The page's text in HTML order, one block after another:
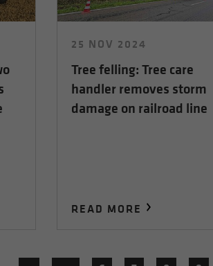
25 NOV 2024
Tree felling: Tree care
handler removes storm
damage on railroad line
READ MORE